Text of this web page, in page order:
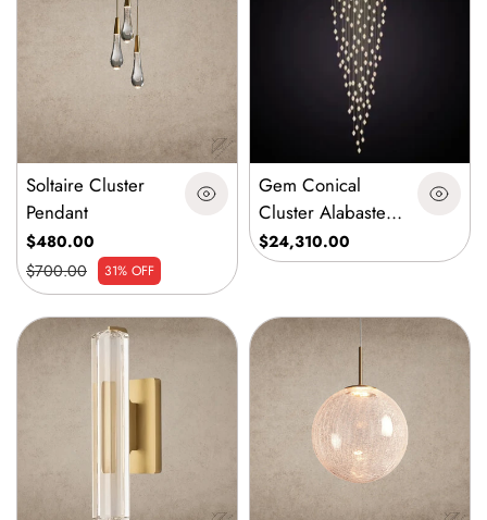
Soltaire Cluster
Pendant
$480.00
$700.00
31% OFF
Gem Conical
Cluster Alabaster
Chandelier 150
Lights
$24,310.00